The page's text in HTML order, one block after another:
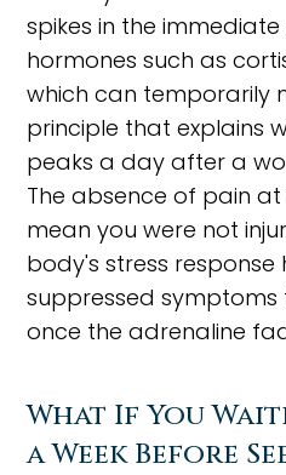
spikes in the
hormones such as
which can temporarily
principle that explains
peaks a day after a
The absence of pain
mean you were not
body's stress
suppressed symptoms
once the adrenaline
What If You
a Week Before